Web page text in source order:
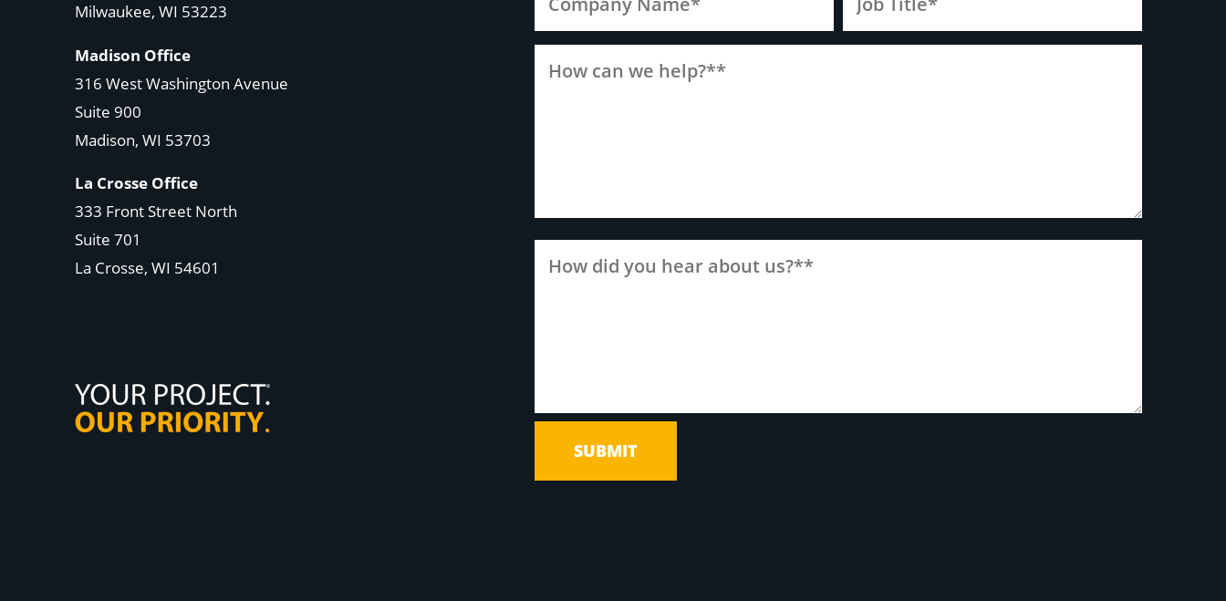
Milwaukee, WI 53223
Madison Office
316 West Washington Avenue
Suite 900
Madison, WI 53703
La Crosse Office
333 Front Street North
Suite 701
La Crosse, WI 54601